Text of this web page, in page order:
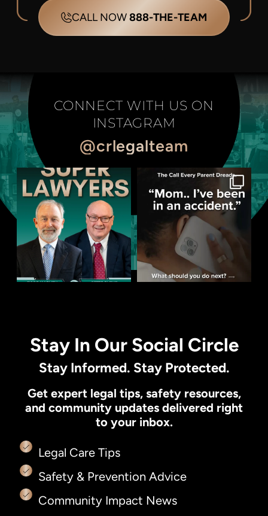
CALL NOW888-THE-TEAM
CONNECT WITH US ON
INSTAGRAM
@crlegalteam
Stay In Our Social Circle
Stay Informed. Stay Protected.
Get expert legal tips, safety resources,
and community updates delivered right
to your inbox.
Legal Care Tips
Safety & Prevention Advice
Community Impact News